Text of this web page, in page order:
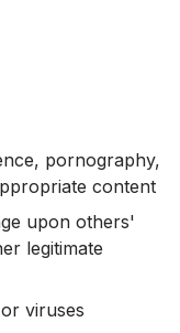
pornography,
content
upon others'
legitimate
viruses